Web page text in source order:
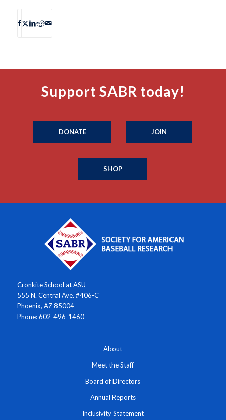
Support SABR today!
DONATE JOIN
SHOP
Cronkite School at ASU
555 N. Central Ave. #406-C
Phoenix, AZ 85004
Phone: 602-496-1460
About
Meet the Staff
Board of Directors
Annual Reports
Inclusivity Statement